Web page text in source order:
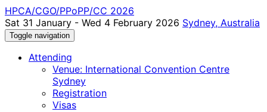
HPCA/CGO/PPoPP/CC 2026
Sat 31 January - Wed 4 February 2026 Sydney, Australia
Toggle navigation
Attending
Venue: International Convention Centre
Sydney
Registration
Visas